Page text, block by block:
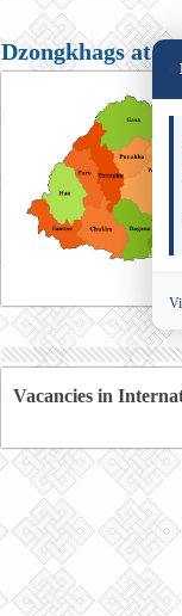
Dzongkhags at a
Vacancies in